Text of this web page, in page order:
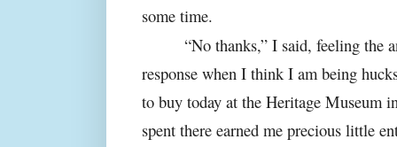
some time.
“No thanks,” I said, feeling the
response when I think I am being
to buy today at the Heritage Museum
spent there earned me precious little